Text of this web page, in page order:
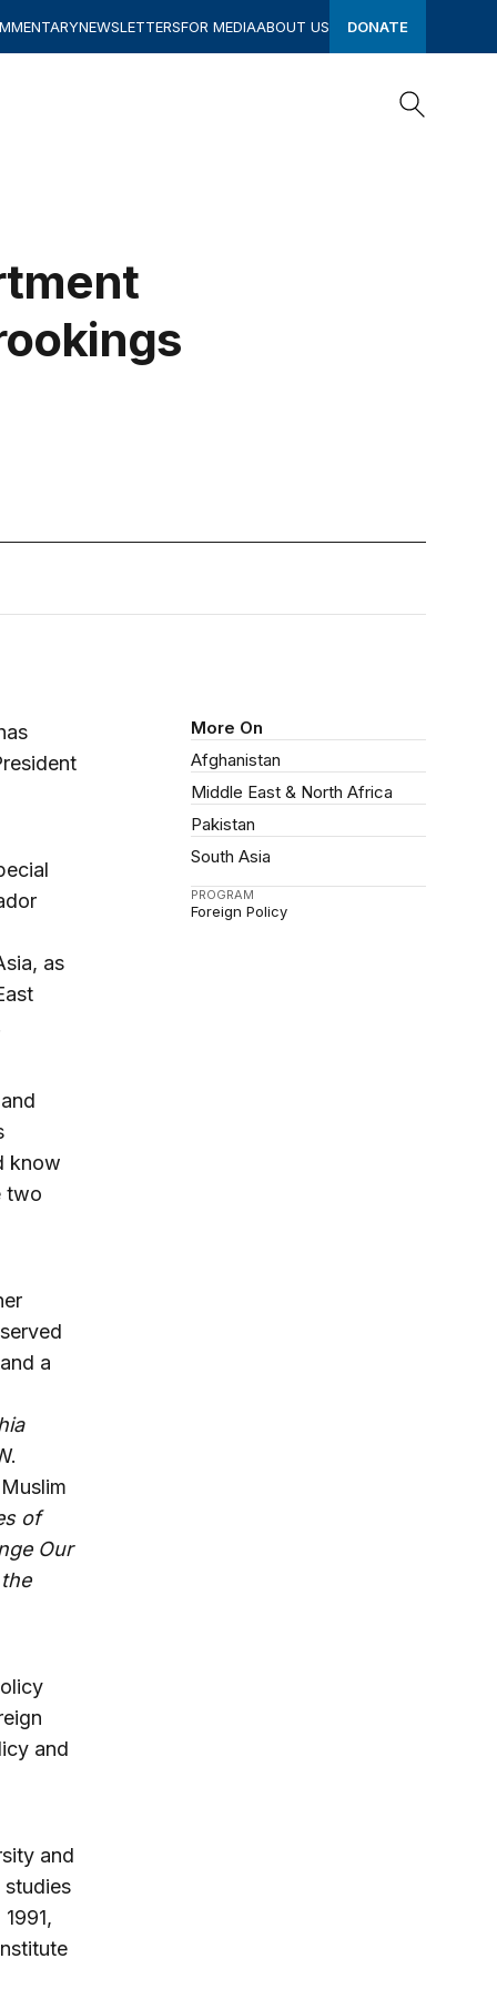
NEWSLETTERSFOR MEDIAABOUT US DONATE
More On
Afghanistan
Middle East & North Africa
Pakistan
South Asia
PROGRAM
Foreign Policy
as
know
two
a
of
Our
and
and
studies